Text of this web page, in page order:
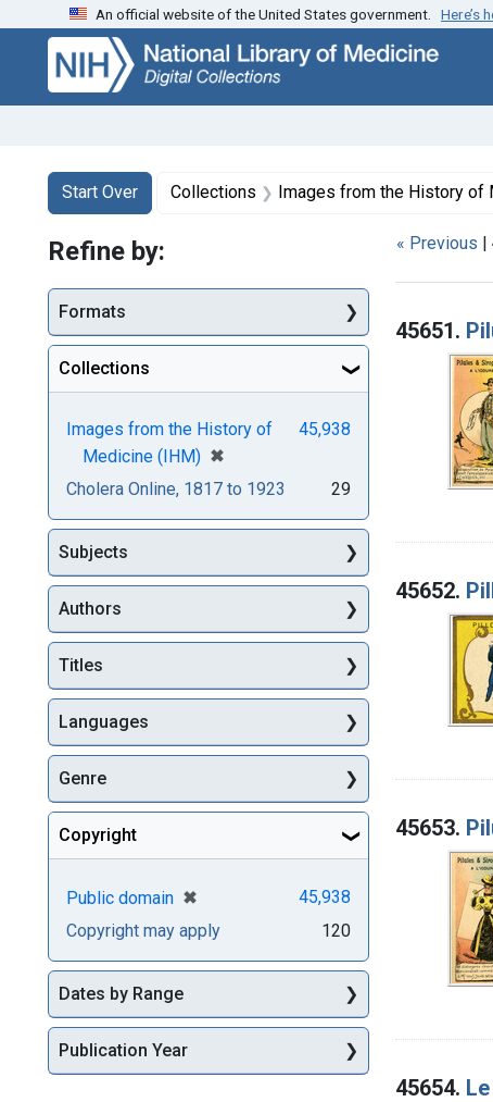
Skip
search
Skip to
main
content
Skip
first
result
An official website of the United States government. Here’s
Search
Search Constraints
Start Over
You searched for:Collections Images from the History of
« Previous |
45651.
45652.
45653.
45654.
Refine by:
Formats
Collections
Images from the History of
Medicine (IHM) ✖
[remove]
45,938
Cholera Online, 1817 to 1923 29
Subjects
Authors
Titles
Languages
Genre
Copyright
Public domain ✖
[remove]
45,938
Copyright may apply
120
Dates by Range
Publication Year